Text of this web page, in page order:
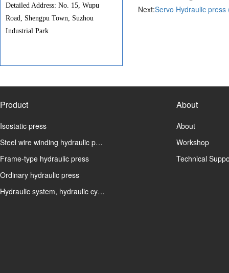
Detailed Address: No. 15, Wupu
Road, Shengpu Town, Suzhou
Industrial Park
Next:Servo Hydraulic press
Product
Isostatic press
Steel wire winding hydraulic p…
Frame-type hydraulic press
Ordinary hydraulic press
Hydraulic system, hydraulic cy…
About
About
Workshop
Technical